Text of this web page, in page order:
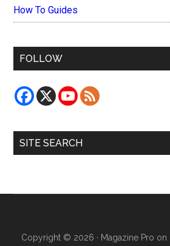
How To Guides
FOLLOW
SITE SEARCH
Copyright © 2026 · Magazine Pro on